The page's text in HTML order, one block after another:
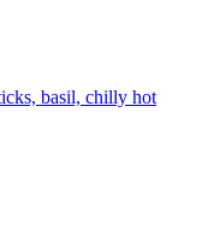
basil, chilly hot